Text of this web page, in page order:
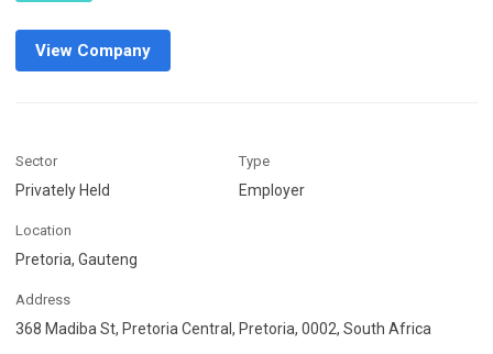
View Company
Sector
Privately Held
Type
Employer
Location
Pretoria, Gauteng
Address
368 Madiba St, Pretoria Central, Pretoria, 0002, South Africa